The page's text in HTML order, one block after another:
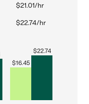
$21.01/hr
$22.74/hr
$16.45
$22.74